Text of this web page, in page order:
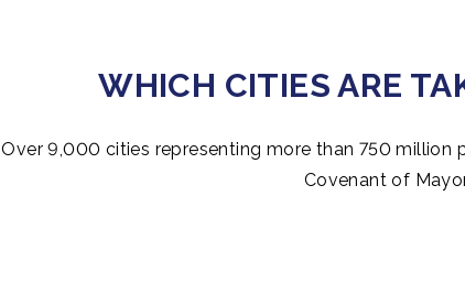
WHICH CITIES ARE
Over 9,000 cities representing more than 750
Covenant of